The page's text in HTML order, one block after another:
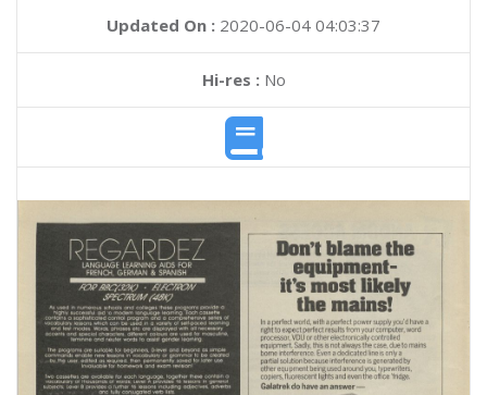
Updated On : 2020-06-04 04:03:37
Hi-res :No